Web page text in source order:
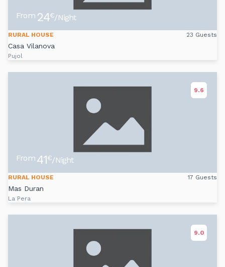
From 24€/Night
RURAL HOUSE 23 Guests
Casa Vilanova
Pujol
9.6
From 41€/Night
RURAL HOUSE 17 Guests
Mas Duran
La Pera
9.0